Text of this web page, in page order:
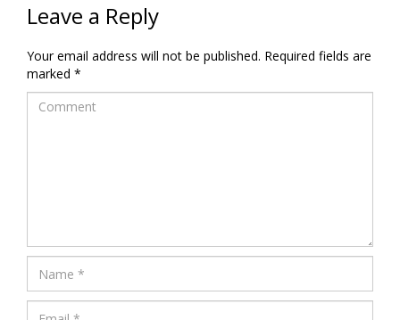
Leave a Reply
Your email address will not be published. Required fields are
marked *